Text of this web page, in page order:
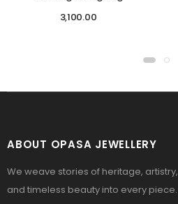
3,100.00
ABOUT OPASA JEWELLERY
We weave stories of heritage, artistry,
and timeless beauty into every piece.